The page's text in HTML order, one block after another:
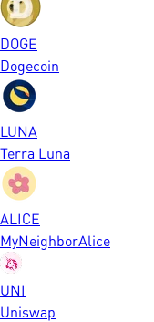
DOGE
Dogecoin
LUNA
Terra Luna
ALICE
MyNeighborAlice
UNI
Uniswap